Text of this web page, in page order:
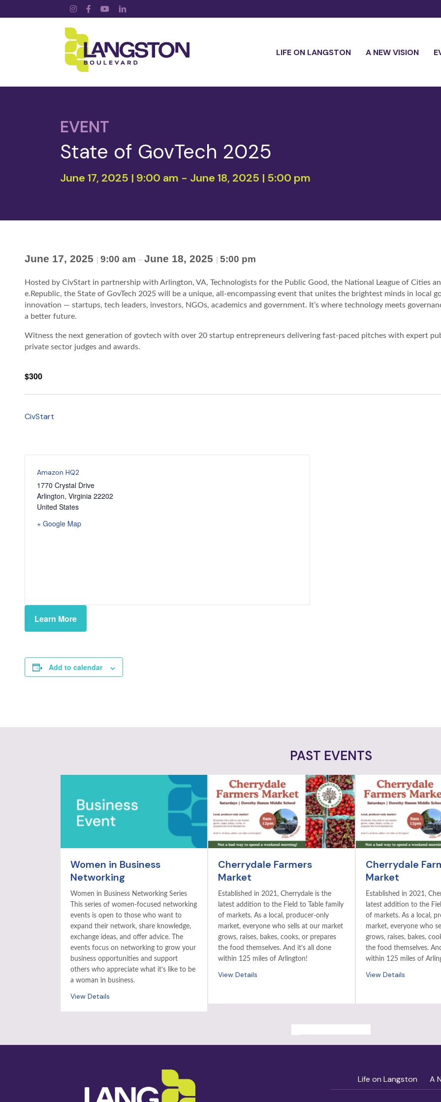
Instagram
Facebook
YouTubeLinkedIn
LIFE ON LANGSTON A NEW VISION
EVENT
State of GovTech 2025
June 17, 2025 | 9:00 am - June 18, 2025 | 5:00 pm
June 17, 2025 | 9:00 am – June 18, 2025 | 5:00 pm
Hosted by CivStart in partnership with Arlington, VA, Technologists for the Public Good, the National League of Cities
e.Republic, the State of GovTech 2025 will be a unique, all-encompassing event that unites the brightest minds in local
innovation — startups, tech leaders, investors, NGOs, academics and government. It’s where technology meets
a better future.
Witness the next generation of govtech with over 20 startup entrepreneurs delivering fast-paced pitches with expert
private sector judges and awards.
$300
CivStart
Amazon HQ2
1770 Crystal Drive
Arlington, Virginia 22202
United States
+ Google Map
Learn More
Add to calendar
PAST EVENTS
Women in Business
Networking
Women in Business Networking Series
This series of women-focused networking
events is open to those who want to
expand their network, share knowledge,
exchange ideas, and offer advice. The
events focus on networking to grow your
business opportunities and support
others who appreciate what it’s like to be
a woman in business.
View Details
Cherrydale Farmers
Market
Established in 2021, Cherrydale is the
latest addition to the Field to Table family
of markets. As a local, producer-only
market, everyone who sells at our market
grows, raises, bakes, cooks, or prepares
the food themselves. And it’s all done
within 125 miles of Arlington!
View Details
Cherrydale
Market
Established in 2021,
latest addition to the
of markets. As a local,
market, everyone who
grows, raises, bakes,
the food themselves.
within 125 miles of
View Details
Life on Langston A